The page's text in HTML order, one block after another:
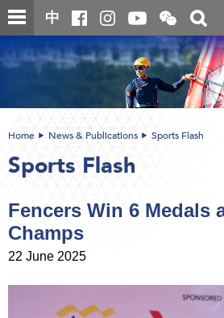
Skip
to
content
中
Open
and
close
the
WeChat
QR
code
content
Home News & Publications Sports Flash
Sports Flash
Fencers Win 6 Medals
Champs
22 June 2025